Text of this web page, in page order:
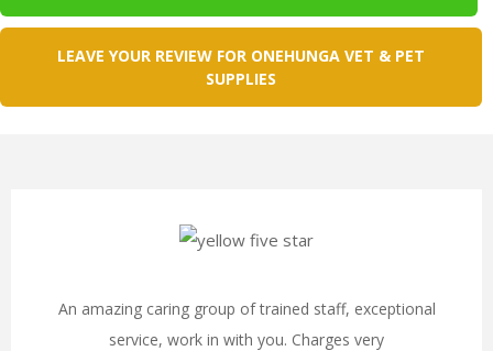
LEAVE YOUR REVIEW FOR ONEHUNGA VET & PET
SUPPLIES
An amazing caring group of trained staff, exceptional
service, work in with you. Charges very